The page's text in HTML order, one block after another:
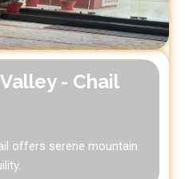
- Chail
offers serene mountain